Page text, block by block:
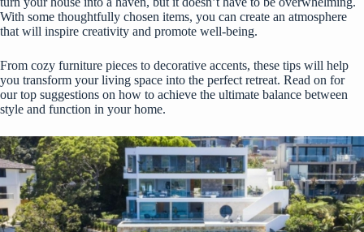
With some thoughtfully chosen items, you can create an atmosphere
that will inspire creativity and promote well-being.
From cozy furniture pieces to decorative accents, these tips will help
you transform your living space into the perfect retreat. Read on for
our top suggestions on how to achieve the ultimate balance between
style and function in your home.